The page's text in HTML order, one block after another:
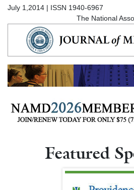
July 1,2014 | ISSN 1940-6967
The National
Featured